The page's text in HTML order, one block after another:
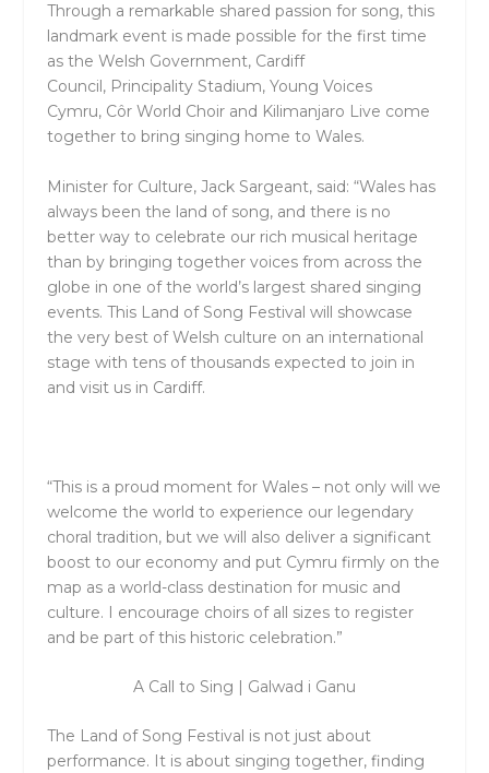
Through a remarkable shared passion for song, this
landmark event is made possible for the first time
as the Welsh Government, Cardiff
Council, Principality Stadium, Young Voices
Cymru, Côr World Choirand Kilimanjaro Live come
together to bring singing home to Wales.
Minister for Culture, Jack Sargeant, said: “Wales has
always been the land of song, and there is no
better way to celebrate our rich musical heritage
than by bringing together voices from across the
globe in one of the world’s largest shared singing
events. This Land of Song Festival will showcase
the very best of Welsh culture on an international
stage with tens of thousands expected to join in
and visit us in Cardiff.
“This is a proud moment for Wales – not only will we
welcome the world to experience our legendary
choral tradition, but we will also deliver a significant
boost to our economy and put Cymru firmly on the
map as a world-class destination for music and
culture. I encourage choirs of all sizes to register
and be part of this historic celebration.”
A Call to Sing | Galwad i Ganu
The Land of Song Festival is not just about
performance. It is about singing together, finding